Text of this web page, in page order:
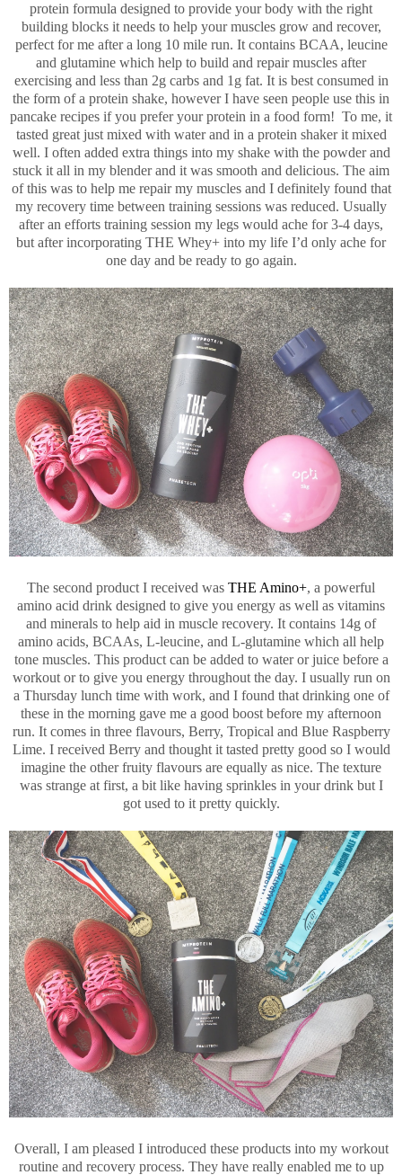
protein formula designed to provide your body with the right
building blocks it needs to help your muscles grow and recover,
perfect for me after a long 10 mile run. It contains BCAA, leucine
and glutamine which help to build and repair muscles after
exercising and less than 2g carbs and 1g fat. It is best consumed in
the form of a protein shake, however I have seen people use this in
pancake recipes if you prefer your protein in a food form! To me, it
tasted great just mixed with water and in a protein shaker it mixed
well. I often added extra things into my shake with the powder and
stuck it all in my blender and it was smooth and delicious. The aim
of this was to help me repair my muscles and I definitely found that
my recovery time between training sessions was reduced. Usually
after an efforts training session my legs would ache for 3-4 days,
but after incorporating THE Whey+ into my life I’d only ache for
one day and be ready to go again.
The second product I received was THE Amino+, a powerful
amino acid drink designed to give you energy as well as vitamins
and minerals to help aid in muscle recovery. It contains 14g of
amino acids, BCAAs, L-leucine, and L-glutamine which all help
tone muscles. This product can be added to water or juice before a
workout or to give you energy throughout the day. I usually run on
a Thursday lunch time with work, and I found that drinking one of
these in the morning gave me a good boost before my afternoon
run. It comes in three flavours, Berry, Tropical and Blue Raspberry
Lime. I received Berry and thought it tasted pretty good so I would
imagine the other fruity flavours are equally as nice. The texture
was strange at first, a bit like having sprinkles in your drink but I
got used to it pretty quickly.
Overall, I am pleased I introduced these products into my workout
routine and recovery process. They have really enabled me to up